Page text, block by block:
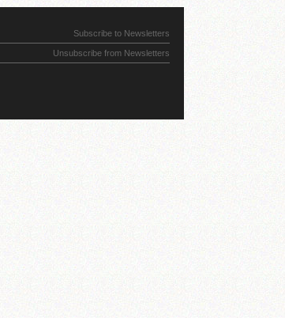
Subscribe to Newsletters
Unsubscribe from Newsletters